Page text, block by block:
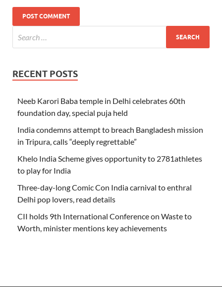
RECENT POSTS
Neeb Karori Baba temple in Delhi celebrates 60th
foundation day, special puja held
India condemns attempt to breach Bangladesh mission
in Tripura, calls “deeply regrettable”
Khelo India Scheme gives opportunity to 2781athletes
to play for India
Three-day-long Comic Con India carnival to enthral
Delhi pop lovers, read details
CII holds 9th International Conference on Waste to
Worth, minister mentions key achievements